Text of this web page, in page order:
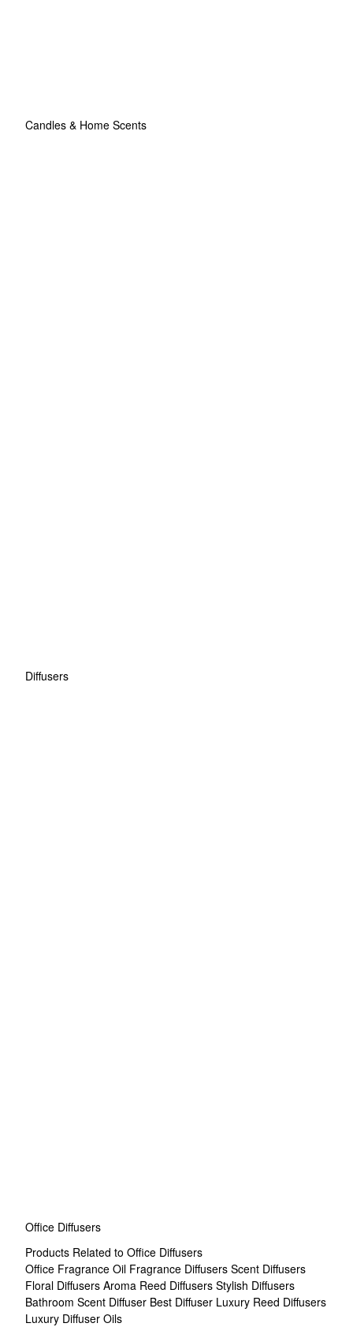
Candles & Home Scents
Diffusers
Office Diffusers
Products Related to Office Diffusers
Office Fragrance Oil Fragrance Diffusers Scent Diffusers
Floral Diffusers Aroma Reed Diffusers Stylish Diffusers
Bathroom Scent Diffuser Best Diffuser Luxury Reed Diffusers
Luxury Diffuser Oils